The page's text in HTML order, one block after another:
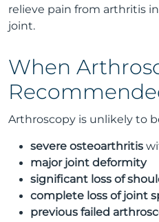
relieve pain from arthritis
joint.
When
Arthroscopy is unlikely to
severe osteoarthritis
major joint deformity
significant loss of
complete loss of joint
previous failed